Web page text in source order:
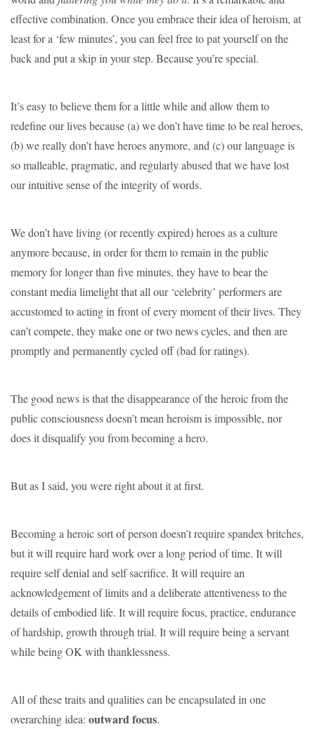
effective combination. Once you embrace their idea of heroism, at
least for a ‘few minutes’, you can feel free to pat yourself on the
back and put a skip in your step. Because you’re special.
It’s easy to believe them for a little while and allow them to
redefine our lives because (a) we don’t have time to be real heroes,
(b) we really don’t have heroes anymore, and (c) our language is
so malleable, pragmatic, and regularly abused that we have lost
our intuitive sense of the integrity of words.
We don’t have living (or recently expired) heroes as a culture
anymore because, in order for them to remain in the public
memory for longer than five minutes, they have to bear the
constant media limelight that all our ‘celebrity’ performers are
accustomed to acting in front of every moment of their lives. They
can’t compete, they make one or two news cycles, and then are
promptly and permanently cycled off (bad for ratings).
The good news is that the disappearance of the heroic from the
public consciousness doesn’t mean heroism is impossible, nor
does it disqualify you from becoming a hero.
But as I said, you were right about it at first.
Becoming a heroic sort of person doesn’t require spandex britches,
but it will require hard work over a long period of time. It will
require self denial and self sacrifice. It will require an
acknowledgement of limits and a deliberate attentiveness to the
details of embodied life. It will require focus, practice, endurance
of hardship, growth through trial. It will require being a servant
while being OK with thanklessness.
All of these traits and qualities can be encapsulated in one
overarching idea: outward focus.